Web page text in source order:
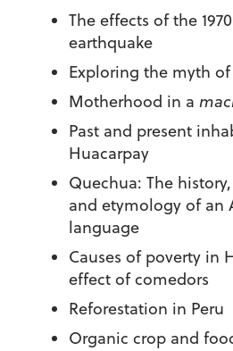
The effects of the
earthquake
Exploring the myth
Motherhood in a
Past and present
Huacarpay
Quechua: The
and etymology of an
language
Causes of poverty in
effect of comedors
Reforestation in Peru
Organic crop and